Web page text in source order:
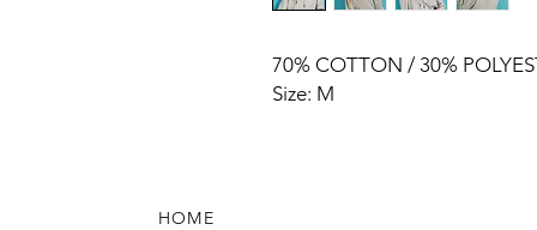
70% COTTON / 30%
Size: M
HOME